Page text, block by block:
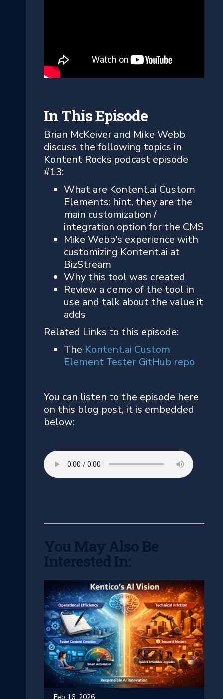
In This Episode
Brian McKeiver and Mike Webb
discuss the following topics in
Kontent Rocks podcast episode
#13:
What are Kontent.ai Custom
Elements: hint, they are the
main customization /
integration option for the CMS
Mike Webb's experience with
customizing Kontent.ai at
BizStream
Why this tool was created
Review a demo of the tool in
use and talk about the value it
adds
Related Links to this episode:
The Kontent.ai Custom
Element Tester GitHub repo
You can listen to the episode here
on this blog post, it is embedded
below:
Feb 16, 2026